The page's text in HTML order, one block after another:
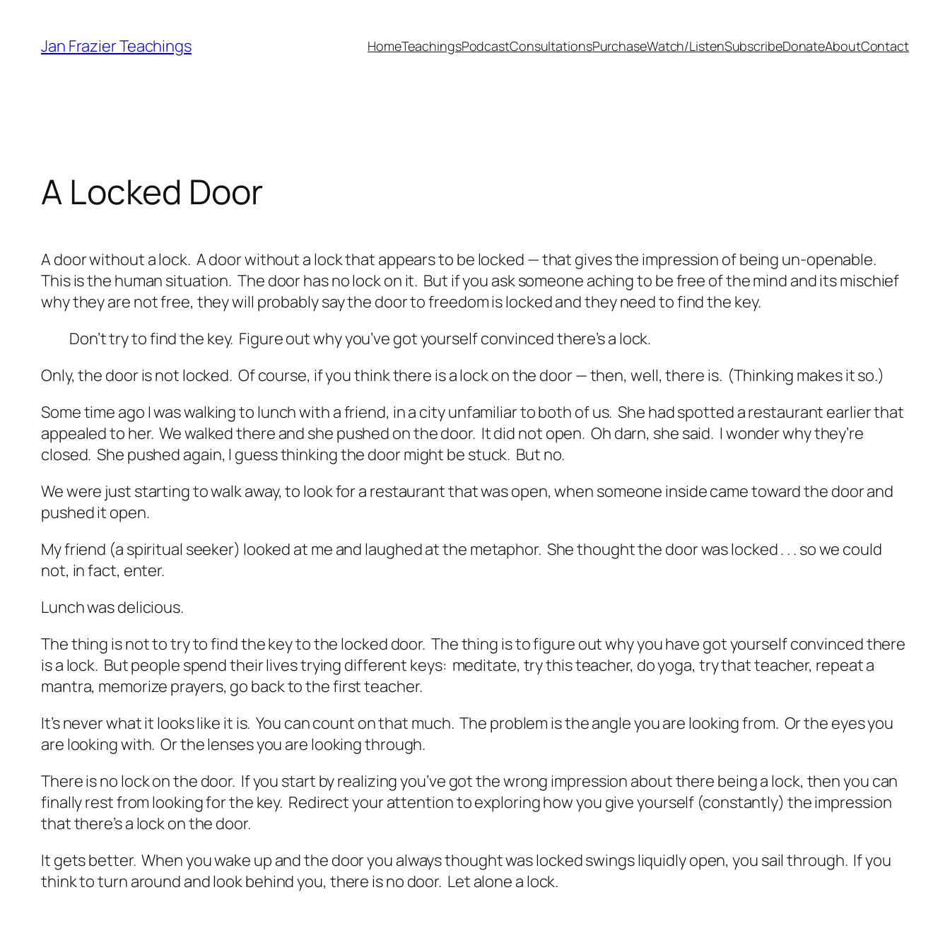
content
Jan Frazier Teachings HomeTeachingsPodcastConsultationsPurchaseWatch/ListenSubscribeDonateAboutContact
A Locked Door
A door without a lock. A door without a lock that appears to be locked — that gives the impression of being un-openable.
This is the human situation. The door has no lock on it. But if you ask someone aching to be free of the mind and its mischief
why they are not free, they will probably say the door to freedom is locked and they need to find the key.
Don’t try to find the key. Figure out why you’ve got yourself convinced there’s a lock.
Only, the door is not locked. Of course, if youthinkthere is a lock on the door — then, well, there is. (Thinking makes it so.)
Some time ago I was walking to lunch with a friend, in a city unfamiliar to both of us. She had spotted a restaurant earlier that
appealed to her. We walked there and she pushed on the door. It did not open. Oh darn, she said. I wonder why they’re
closed. She pushed again, I guess thinking the door might be stuck. But no.
We were just starting to walk away, to look for a restaurant that was open, when someone inside came toward the door and
pushed it open.
My friend (a spiritual seeker) looked at me and laughed at the metaphor. She thought the door was locked . . . so we could
not, in fact, enter.
Lunch was delicious.
The thing is not to try to find the key to the locked door. The thing is to figure out why you have got yourself convinced there
is a lock. But people spend their lives trying different keys: meditate, try this teacher, do yoga, try that teacher, repeat a
mantra, memorize prayers, go back to the first teacher.
It’s never what it looks like it is. You can count on that much. The problem is the angle you are looking from. Or the eyes you
are looking with. Or the lenses you are looking through.
There is no lock on the door. If you start by realizing you’ve got the wrong impression about there being a lock, then you can
finally rest from looking for the key. Redirect your attention to exploring how you give yourself (constantly) the impression
that there’s a lock on the door.
It gets better. When you wake up and the door you always thought was locked swings liquidly open, you sail through. If you
think to turn around and look behind you, there is no door. Let alone a lock.